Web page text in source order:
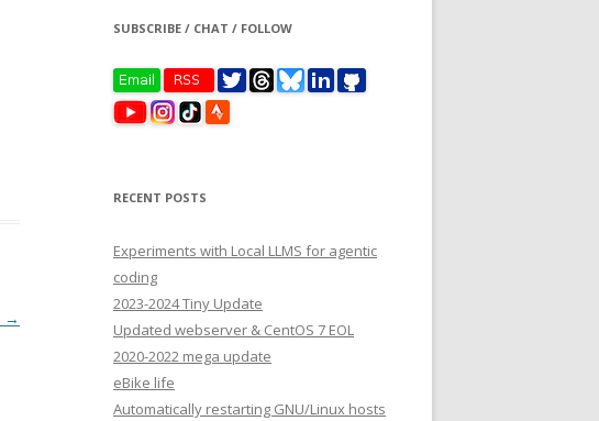
→
SUBSCRIBE / CHAT / FOLLOW
RECENT POSTS
Experiments with Local LLMS for agentic
coding
2023-2024 Tiny Update
Updated webserver & CentOS 7 EOL
2020-2022 mega update
eBike life
Automatically restarting GNU/Linux hosts